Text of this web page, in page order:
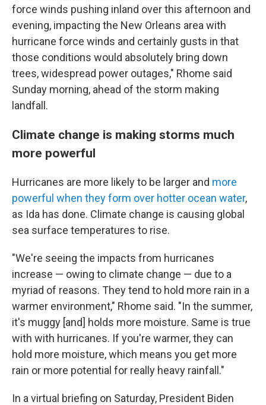
force winds pushing inland over this afternoon and
evening, impacting the New Orleans area with
hurricane force winds and certainly gusts in that
those conditions would absolutely bring down
trees, widespread power outages," Rhome said
Sunday morning, ahead of the storm making
landfall.
Climate change is making storms much
more powerful
Hurricanes are more likely to be larger and more
powerful when they form over hotter ocean water,
as Ida has done. Climate change is causing global
sea surface temperatures to rise.
"We're seeing the impacts from hurricanes
increase — owing to climate change — due to a
myriad of reasons. They tend to hold more rain in a
warmer environment," Rhome said. "In the summer,
it's muggy [and] holds more moisture. Same is true
with with hurricanes. If you're warmer, they can
hold more moisture, which means you get more
rain or more potential for really heavy rainfall."
In a virtual briefing on Saturday, President Biden